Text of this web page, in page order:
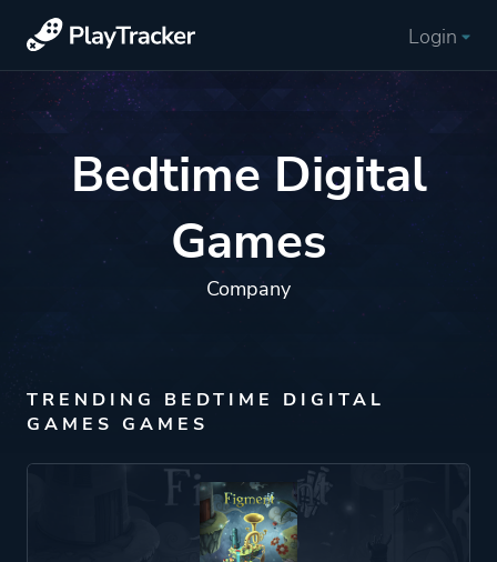
Login
Bedtime Digital
Games
Company
TRENDING BEDTIME DIGITAL
GAMES GAMES